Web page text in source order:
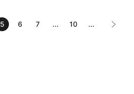
5 6 7 ... 10 ...